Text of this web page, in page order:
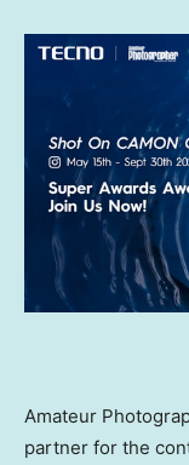
Amateur
partner for the